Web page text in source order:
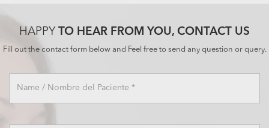
HAPPY TO HEAR FROM YOU, CONTACT US
Fill out the contact form below and Feel free to send any question or query.